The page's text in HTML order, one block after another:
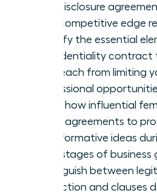
non-disclosure
your competitive edge
Identify the essential
confidentiality contract
overreach from limiting
professional
Learn how influential
these agreements to
transformative ideas
early stages of business
Distinguish between
protection and clauses